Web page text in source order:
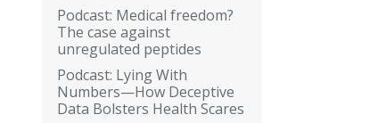
Podcast: Medical freedom?
The case against
unregulated peptides
Podcast: Lying With
Numbers—How Deceptive
Data Bolsters Health Scares